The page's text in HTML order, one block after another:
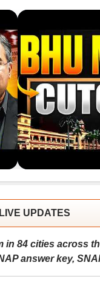
LIVE UPDATES
in 84 cities across
answer key,